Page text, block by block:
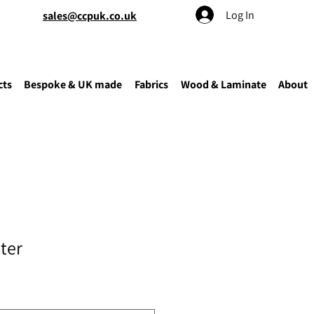
sales@ccpuk.co.uk Log In
Bespoke & UK made Fabrics Wood & Laminate About